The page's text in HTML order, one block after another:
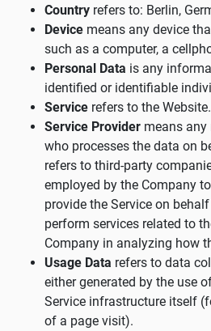
Country refers to: Berlin,
Device means any device
such as a computer, a
Personal Data is any
identified or identifiable
Service refers to the Website.
Service Provider means any
who processes the data on
refers to third-party
employed by the Company
provide the Service on
perform services related to
Company in analyzing how
Usage Data refers to data
either generated by the use
Service infrastructure itself
of a page visit).